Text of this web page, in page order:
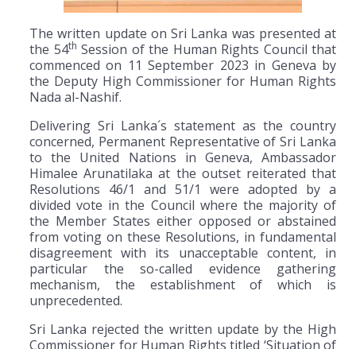
The written update on Sri Lanka was presented at
the 54th Session of the Human Rights Council that
commenced on 11 September 2023 in Geneva by
the Deputy High Commissioner for Human Rights
Nada al-Nashif.
Delivering Sri Lanka´s statement as the country
concerned, Permanent Representative of Sri Lanka
to the United Nations in Geneva, Ambassador
Himalee Arunatilaka at the outset reiterated that
Resolutions 46/1 and 51/1 were adopted by a
divided vote in the Council where the majority of
the Member States either opposed or abstained
from voting on these Resolutions, in fundamental
disagreement with its unacceptable content, in
particular the so-called evidence gathering
mechanism, the establishment of which is
unprecedented.
Sri Lanka rejected the written update by the High
Commissioner for Human Rights titled ‘Situation of